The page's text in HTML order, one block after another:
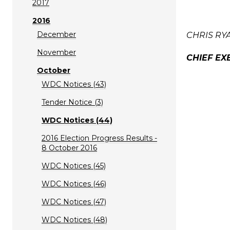
2017
2016
December
November
October
WDC Notices (43)
Tender Notice (3)
WDC Notices (44)
2016 Election Progress Results -
8 October 2016
WDC Notices (45)
WDC Notices (46)
WDC Notices (47)
WDC Notices (48)
CHRIS
CHIEF